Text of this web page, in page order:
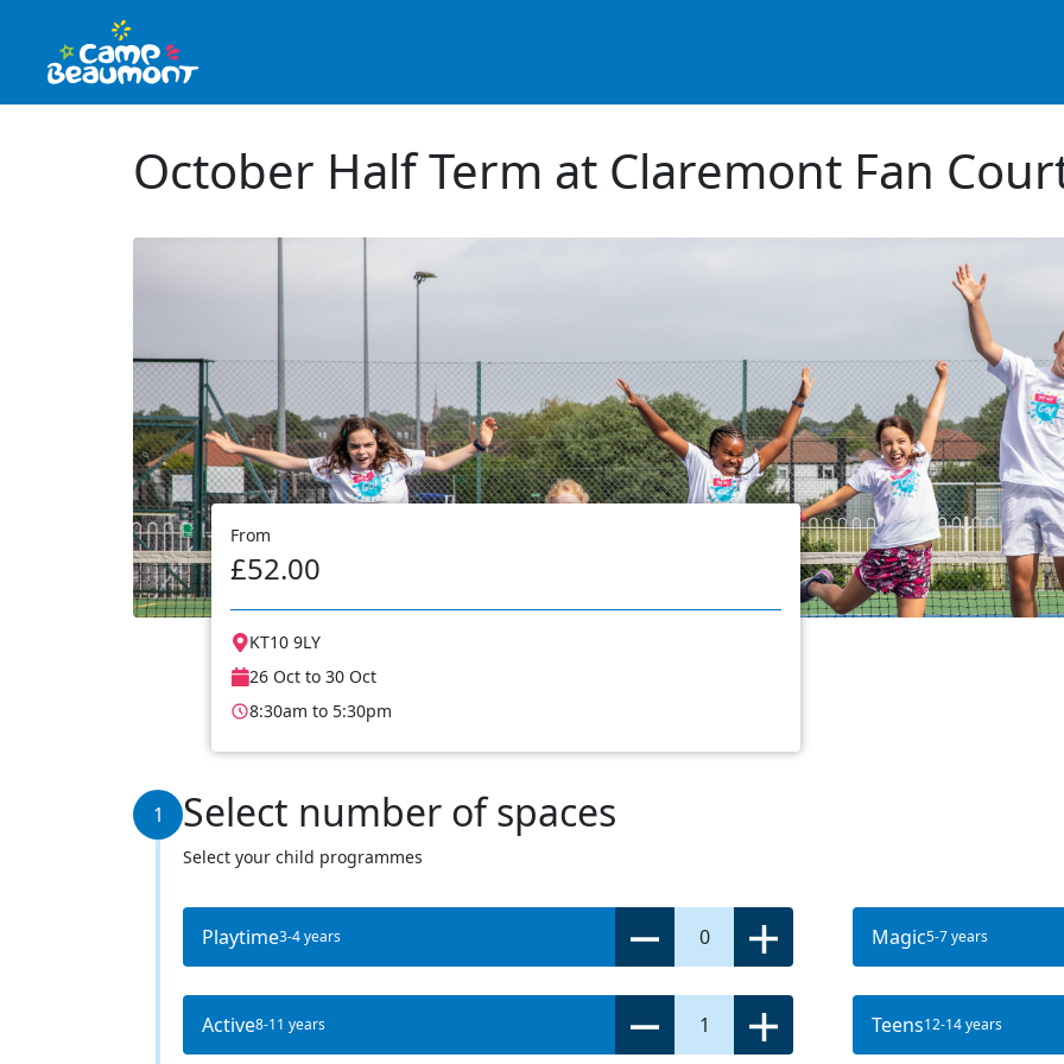
October Half Term at Claremont Fan
From
£52.00
KT10 9LY
26 Oct to 30 Oct
8:30am to 5:30pm
1 Select number of spaces
Select your child programmes
Playtime3-4 years 0 Magic5-7 years
Active8-11 years 1 Teens12-14 years